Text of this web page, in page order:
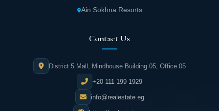
Ain Sokhna Resorts
Contact Us
District 5 Mall, Mindhouse Building 05, Office 05
+20 111 199 1929
info@realestate.eg